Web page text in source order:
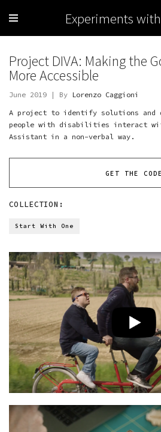
Experiments
Project DIVA: Making the
More Accessible
June 2019 | By Lorenzo Caggioni
A project to identify solutions and
people with disabilities interact
Assistant in a non-verbal way.
GET THE CODE
COLLECTION:
Start With One